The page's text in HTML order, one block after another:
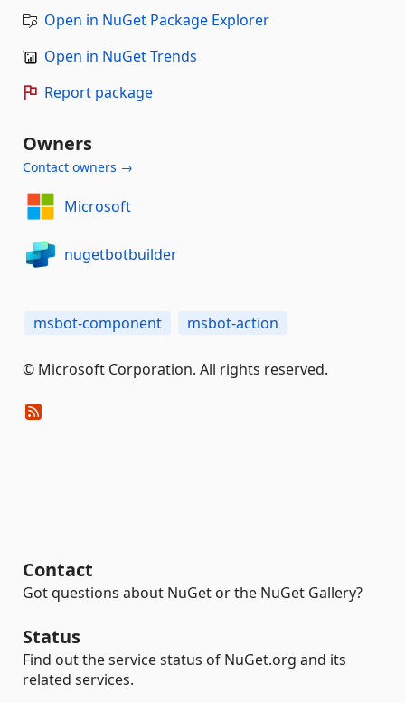
Open in NuGet Package Explorer
Open in NuGet Trends
Report package
Owners
Contact owners →
Microsoft
nugetbotbuilder
msbot-component msbot-action
© Microsoft Corporation. All rights reserved.
Contact
Got questions about NuGet or the NuGet Gallery?
Status
Find out the service status of NuGet.org and its
related services.